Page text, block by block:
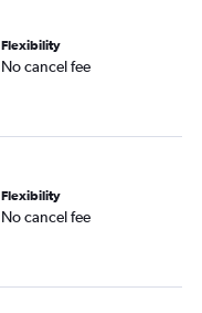
Flexibility
No cancel fee
Flexibility
No cancel fee